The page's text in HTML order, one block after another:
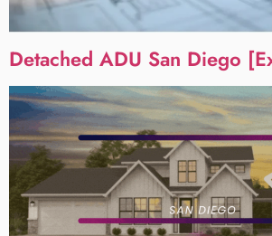
Detached ADU San Diego